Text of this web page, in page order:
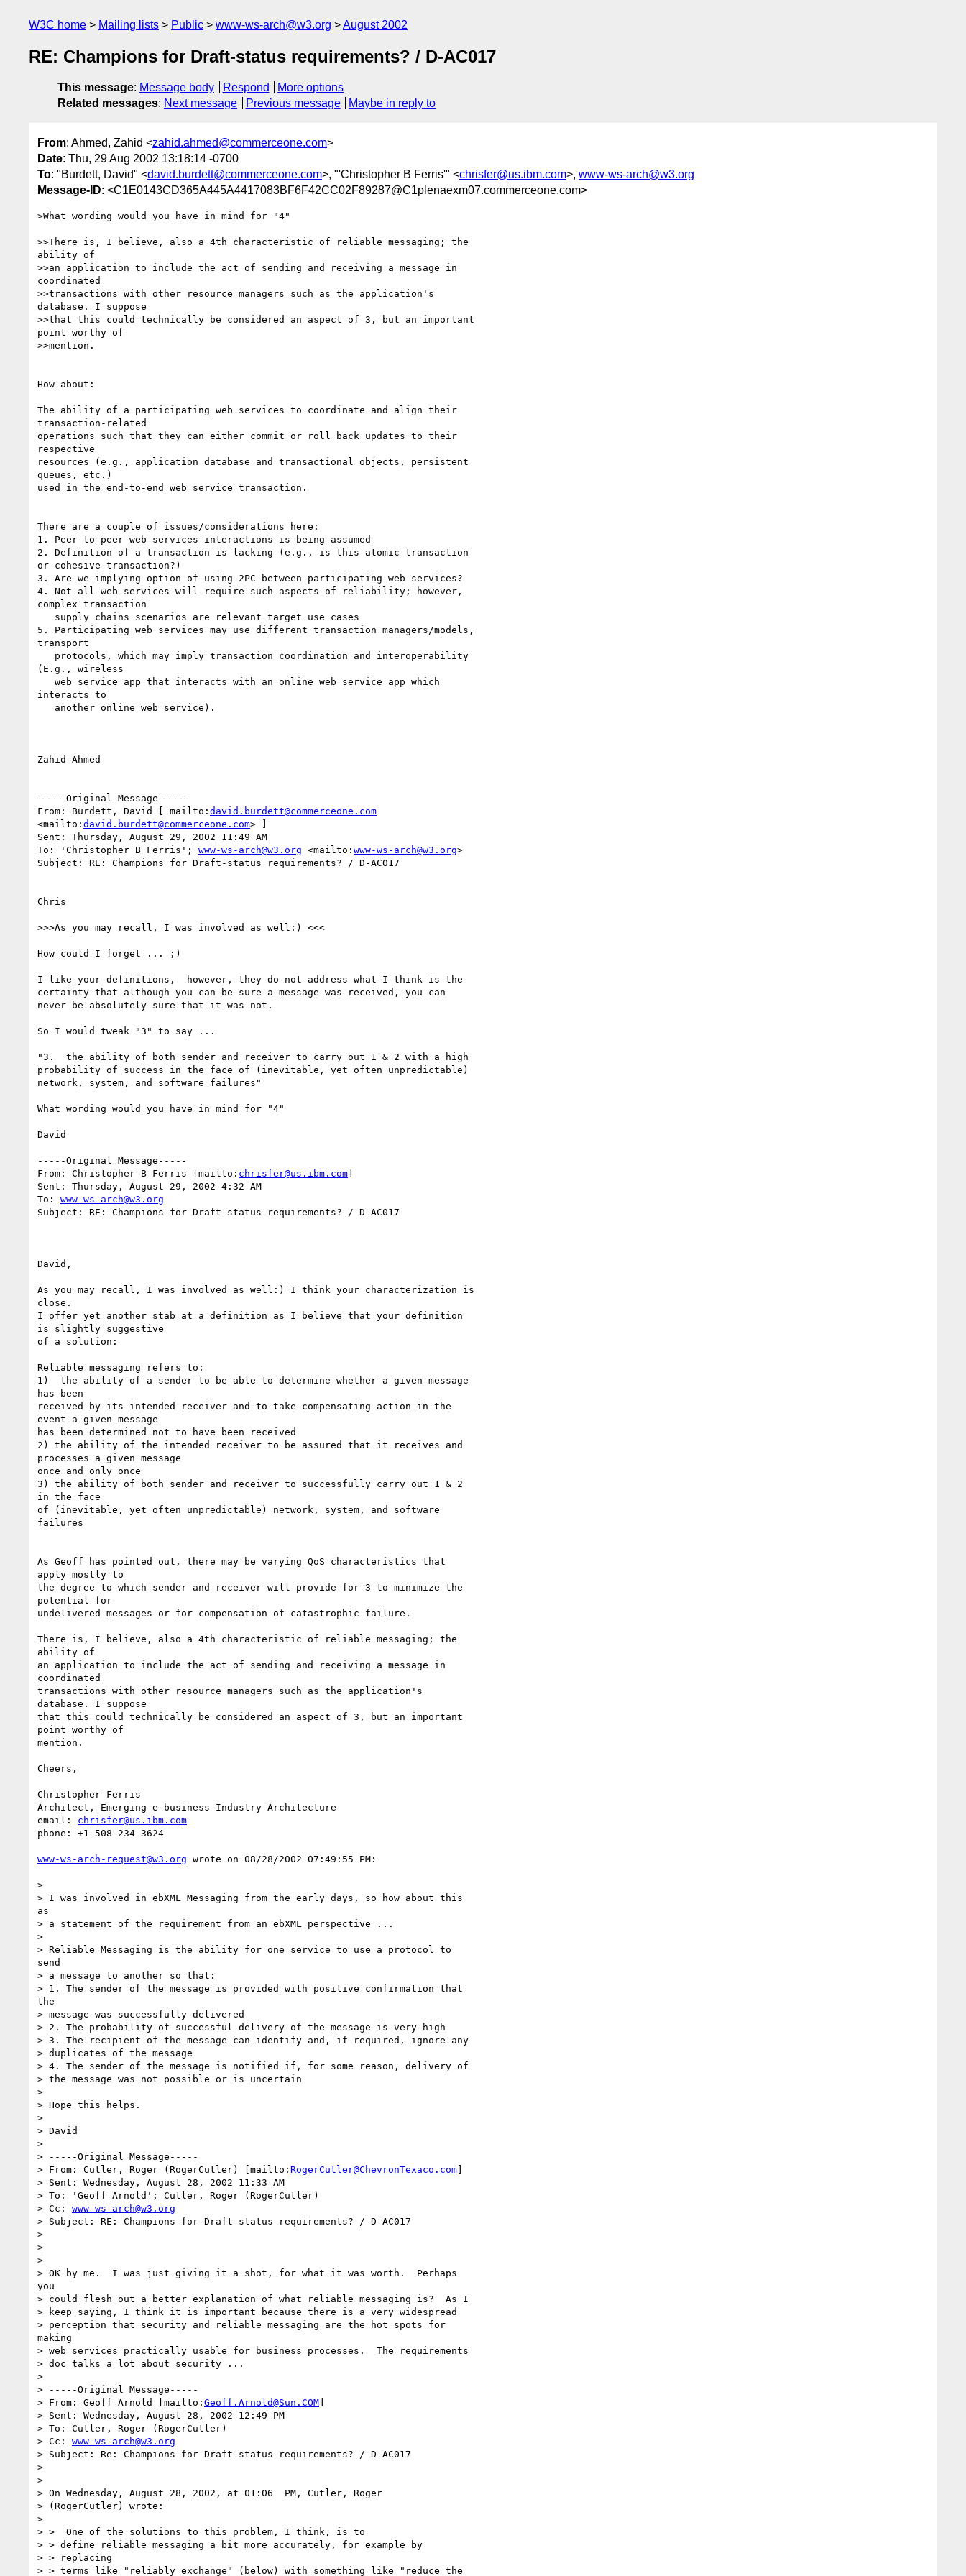
W3C home Mailing lists Public www-ws-arch@w3.org August 2002
RE: Champions for Draft-status requirements? / D-AC017
This message: Message body Respond
More options
Related messages: Next message Previous message Maybe in reply to
From: Ahmed, Zahid <zahid.ahmed@commerceone.com>
Date: Thu, 29 Aug 2002 13:18:14 -0700
To: "Burdett, David" <david.burdett@commerceone.com>, "'Christopher B Ferris'" <chrisfer@us.ibm.com>, www-ws-arch@w3.org
Message-ID: <C1E0143CD365A445A4417083BF6F42CC02F89287@C1plenaexm07.commerceone.com>
>What wording would you have in mind for "4"
>>There is, I believe, also a 4th characteristic of reliable messaging; the
ability of
>>an application to include the act of sending and receiving a message in
coordinated
>>transactions with other resource managers such as the application's
database. I suppose
>>that this could technically be considered an aspect of 3, but an important
point worthy of
>>mention.
How about:
The ability of a participating web services to coordinate and align their
transaction-related
operations such that they can either commit or roll back updates to their
respective
resources (e.g., application database and transactional objects, persistent
queues, etc.)
used in the end-to-end web service transaction.
There are a couple of issues/considerations here:
1. Peer-to-peer web services interactions is being assumed
2. Definition of a transaction is lacking (e.g., is this atomic transaction
or cohesive transaction?)
3. Are we implying option of using 2PC between participating web services?
4. Not all web services will require such aspects of reliability; however,
complex transaction
5. Participating web services may use different transaction managers/models,
transport
(E.g., wireless
interacts to
Zahid Ahmed
-----Original Message-----
From: Burdett, David [ mailto: david.burdett@commerceone.com
<mailto: david.burdett@commerceone.com> ]
Sent: Thursday, August 29, 2002 11:49 AM
To: 'Christopher B Ferris'; www-ws-arch@w3.org <mailto: www-ws-arch@w3.org>
Subject: RE: Champions for Draft-status requirements? / D-AC017
Chris
>>>As you may recall, I was involved as well:) <<<
How could I forget ... ;)
I like your definitions,  however, they do not address what I think is the
certainty that although you can be sure a message was received, you can
never be absolutely sure that it was not.
So I would tweak "3" to say ...
"3.  the ability of both sender and receiver to carry out 1 & 2 with a high
probability of success in the face of (inevitable, yet often unpredictable)
network, system, and software failures"
What wording would you have in mind for "4"
David
-----Original Message-----
From: Christopher B Ferris [mailto: chrisfer@us.ibm.com]
Sent: Thursday, August 29, 2002 4:32 AM
To: www-ws-arch@w3.org
Subject: RE: Champions for Draft-status requirements? / D-AC017
David,
As you may recall, I was involved as well:) I think your characterization is
close.
I offer yet another stab at a definition as I believe that your definition
is slightly suggestive
of a solution:
Reliable messaging refers to:
1)  the ability of a sender to be able to determine whether a given message
has been
received by its intended receiver and to take compensating action in the
event a given message
has been determined not to have been received
2) the ability of the intended receiver to be assured that it receives and
processes a given message
once and only once
3) the ability of both sender and receiver to successfully carry out 1 & 2
in the face
of (inevitable, yet often unpredictable) network, system, and software
failures
As Geoff has pointed out, there may be varying QoS characteristics that
apply mostly to
the degree to which sender and receiver will provide for 3 to minimize the
potential for
undelivered messages or for compensation of catastrophic failure.
There is, I believe, also a 4th characteristic of reliable messaging; the
ability of
an application to include the act of sending and receiving a message in
coordinated
transactions with other resource managers such as the application's
database. I suppose
that this could technically be considered an aspect of 3, but an important
point worthy of
mention.
Cheers,
Christopher Ferris
Architect, Emerging e-business Industry Architecture
email: chrisfer@us.ibm.com
phone: +1 508 234 3624
www-ws-arch-request@w3.org wrote on 08/28/2002 07:49:55 PM:
>
> I was involved in ebXML Messaging from the early days, so how about this
as
> a statement of the requirement from an ebXML perspective ...
>
> Reliable Messaging is the ability for one service to use a protocol to
send
> a message to another so that:
> 1. The sender of the message is provided with positive confirmation that
the
> message was successfully delivered
> 2. The probability of successful delivery of the message is very high
> 3. The recipient of the message can identify and, if required, ignore any
> duplicates of the message
> 4. The sender of the message is notified if, for some reason, delivery of
> the message was not possible or is uncertain
>
> Hope this helps.
>
> David
>
> -----Original Message-----
> From: Cutler, Roger (RogerCutler) [mailto: RogerCutler@ChevronTexaco.com]
> Sent: Wednesday, August 28, 2002 11:33 AM
> To: 'Geoff Arnold'; Cutler, Roger (RogerCutler)
> Cc: www-ws-arch@w3.org
> Subject: RE: Champions for Draft-status requirements? / D-AC017
>
>
>
> OK by me.  I was just giving it a shot, for what it was worth.  Perhaps
you
> could flesh out a better explanation of what reliable messaging is?  As I
> keep saying, I think it is important because there is a very widespread
> perception that security and reliable messaging are the hot spots for
making
> web services practically usable for business processes.  The requirements
> doc talks a lot about security ...
>
> -----Original Message-----
> From: Geoff Arnold [mailto: Geoff.Arnold@Sun.COM]
> Sent: Wednesday, August 28, 2002 12:49 PM
> To: Cutler, Roger (RogerCutler)
> Cc: www-ws-arch@w3.org
> Subject: Re: Champions for Draft-status requirements? / D-AC017
>
>
> On Wednesday, August 28, 2002, at 01:06  PM, Cutler, Roger
> (RogerCutler) wrote:
>
> >  One of the solutions to this problem, I think, is to
> > define reliable messaging a bit more accurately, for example by
> > replacing
> > terms like "reliably exchange" (below) with something like "reduce the